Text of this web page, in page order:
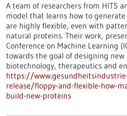
A team of researchers from HITS
model that learns how to
are highly flexible, even with
natural proteins. Their work,
Conference on Machine Learning
towards the goal of designing
biotechnology, therapeutics and
https://
release/floppy-and-flexible-how-
build-new-proteins